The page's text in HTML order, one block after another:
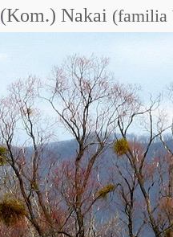
(Kom.) Nakai (familia